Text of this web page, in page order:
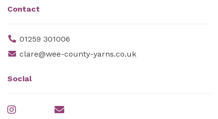
Contact
01259 301006
clare@wee-county-yarns.co.uk
Social